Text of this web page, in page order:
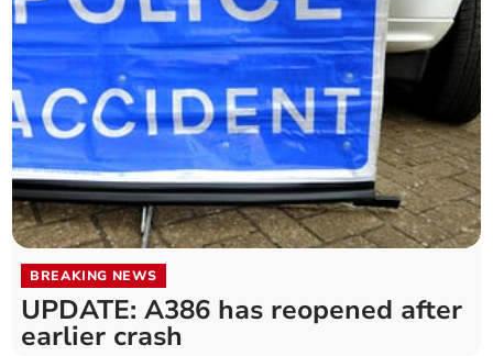
BREAKING NEWS
UPDATE: A386 has reopened after
earlier crash